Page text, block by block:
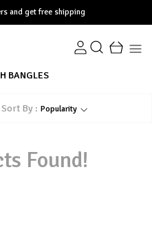
and get free shipping
BANGLES
Sort By : Popularity
Found!